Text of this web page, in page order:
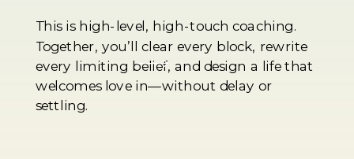
This is high-level, high-touch coaching.
Together, you’ll clear every block, rewrite
every limiting belief, and design a life that
welcomes love in—without delay or
settling.